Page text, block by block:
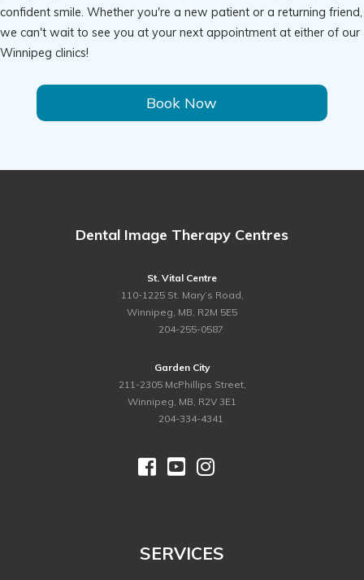
confident smile. Whether you're a new patient or a returning friend,
we can't wait to see you at your next appointment at either of our
Winnipeg clinics!
Book Now
Dental Image Therapy Centres
St. Vital Centre
110-1225 St. Mary’s Road,
Winnipeg, MB, R2M 5E5
204-255-0587
Garden City
211-2305 McPhillips Street,
Winnipeg, MB, R2V 3E1
204-334-4341
  
SERVICES